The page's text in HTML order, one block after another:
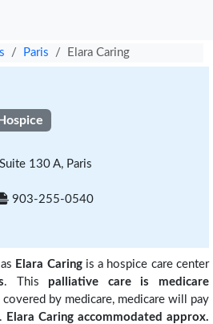
Paris Elara Caring
130 A, Paris
903-255-0540
Elara Caringis a hospice care center
. This palliative care is medicare
by medicare, medicare will pay
Elara Caring accommodated approx.